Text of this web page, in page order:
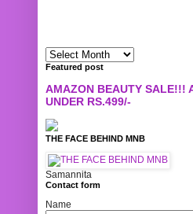
Featured post
AMAZON BEAUTY SALE!!!
UNDER RS.499/-
THE FACE BEHIND MNB
Samannita
Contact form
Name